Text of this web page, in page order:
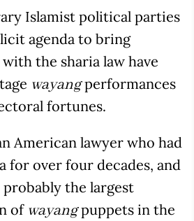
Islamist political parties
agenda to bring
the sharia law have
wayangperformances
fortunes.
American lawyer who had
for over four decades, and
the largest
of wayangpuppets in the